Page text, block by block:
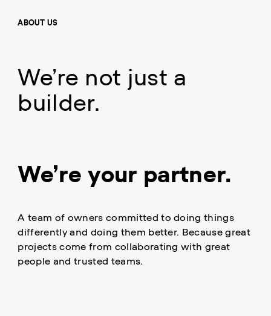
ABOUT US
We’re not just a
builder.
We’re your partner.
A team of owners committed to doing things
differently and doing them better. Because great
projects come from collaborating with great
people and trusted teams.